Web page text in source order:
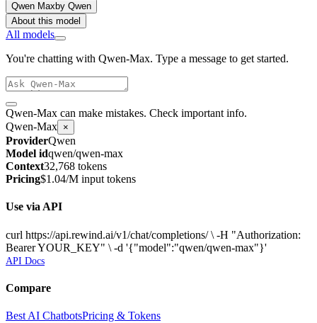
Qwen Max by Qwen
About this model
All models
You're chatting with Qwen-Max. Type a message to get started.
Qwen-Max can make mistakes. Check important info.
Qwen-Max ×
ProviderQwen
Model idqwen/qwen-max
Context32,768 tokens
Pricing$1.04/M input tokens
Use via API
curl https://api.rewind.ai/v1/chat/completions/ \ -H "Authorization:
Bearer YOUR_KEY" \ -d '{"model":"qwen/qwen-max"}'
API Docs
Compare
Best AI ChatbotsPricing & Tokens